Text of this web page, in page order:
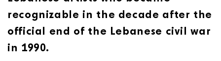
recognizable in the decade after the
official end of the Lebanese civil war
in 1990.